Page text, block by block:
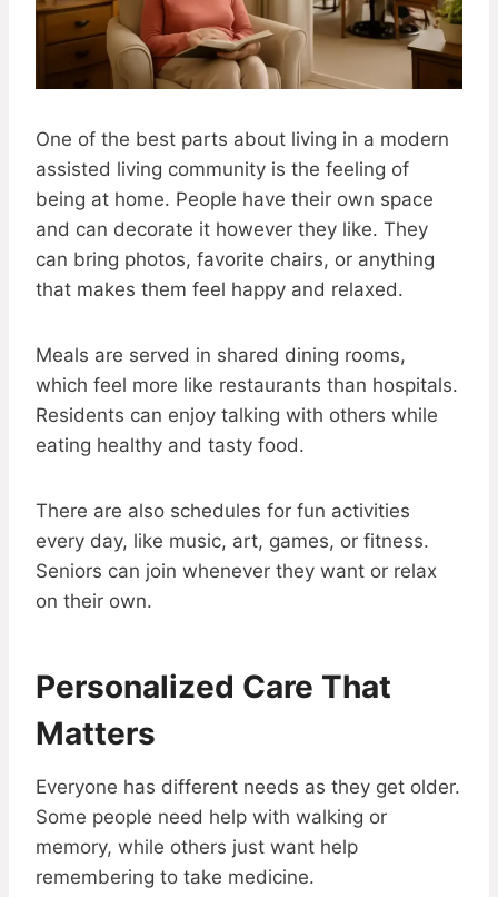
One of the best parts about living in a modern
assisted living community is the feeling of
being at home. People have their own space
and can decorate it however they like. They
can bring photos, favorite chairs, or anything
that makes them feel happy and relaxed.
Meals are served in shared dining rooms,
which feel more like restaurants than hospitals.
Residents can enjoy talking with others while
eating healthy and tasty food.
There are also schedules for fun activities
every day, like music, art, games, or fitness.
Seniors can join whenever they want or relax
on their own.
Personalized Care That
Matters
Everyone has different needs as they get older.
Some people need help with walking or
memory, while others just want help
remembering to take medicine.